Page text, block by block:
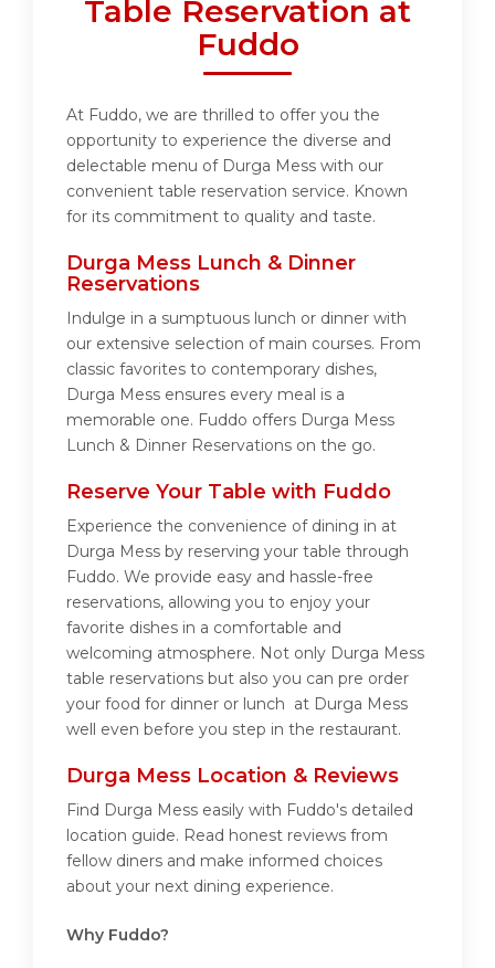
Table Reservation at
Fuddo
At Fuddo, we are thrilled to offer you the
opportunity to experience the diverse and
delectable menu of Durga Mess with our
convenient table reservation service. Known
for its commitment to quality and taste.
Durga Mess Lunch & Dinner
Reservations
Indulge in a sumptuous lunch or dinner with
our extensive selection of main courses. From
classic favorites to contemporary dishes,
Durga Mess ensures every meal is a
memorable one. Fuddo offers Durga Mess
Lunch & Dinner Reservations on the go.
Reserve Your Table with Fuddo
Experience the convenience of dining in at
Durga Mess by reserving your table through
Fuddo. We provide easy and hassle-free
reservations, allowing you to enjoy your
favorite dishes in a comfortable and
welcoming atmosphere. Not only Durga Mess
table reservations but also you can pre order
your food for dinner or lunch at Durga Mess
well even before you step in the restaurant.
Durga Mess Location & Reviews
Find Durga Mess easily with Fuddo's detailed
location guide. Read honest reviews from
fellow diners and make informed choices
about your next dining experience.
Why Fuddo?